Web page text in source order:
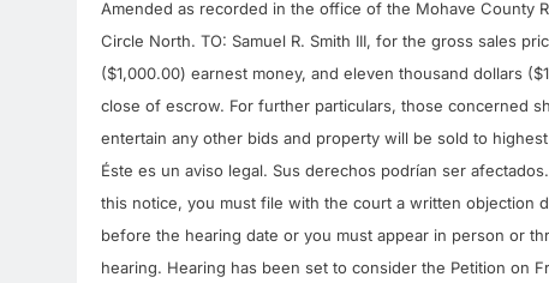
Amended as recorded in the office of the Mohave County
Circle North. TO: Samuel R. Smith III, for the gross sales
($1,000.00) earnest money, and eleven thousand dollars
close of escrow. For further particulars, those concerned
entertain any other bids and property will be sold to
Éste es un aviso legal. Sus derechos podrían ser
this notice, you must file with the court a written objection
before the hearing date or you must appear in person or
hearing. Hearing has been set to consider the Petition on